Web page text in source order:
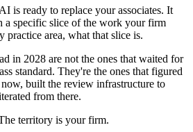
is ready to replace your associates. It
a specific slice of the work your firm
area, what that slice is.
in 2028 are not the ones that waited for
standard. They're the ones that figured
built the review infrastructure to
from there.
territory is your firm.